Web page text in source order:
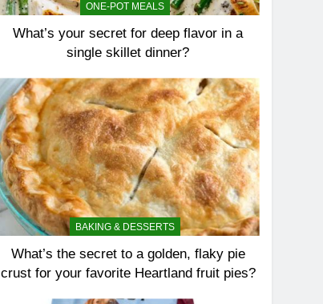
ONE-POT MEALS
What’s your secret for deep flavor in a
single skillet dinner?
BAKING & DESSERTS
What’s the secret to a golden, flaky pie
crust for your favorite Heartland fruit pies?